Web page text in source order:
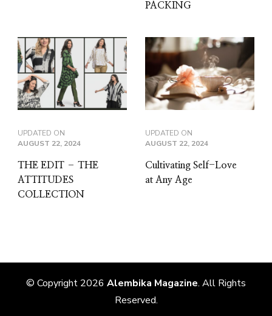
PACKING
UPDATED ON
AUGUST 22, 2024
THE EDIT – THE
ATTITUDES
COLLECTION
UPDATED ON
AUGUST 22, 2024
Cultivating Self-Love
at Any Age
© Copyright 2026 Alembika Magazine. All Rights
Reserved.